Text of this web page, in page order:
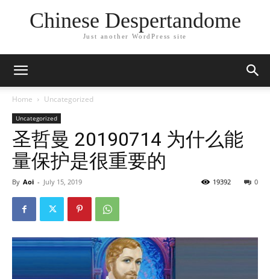
Chinese Despertandome
Just another WordPress site
Home Uncategorized
Uncategorized
圣哲曼 20190714 为什么能
量保护是很重要的
By Aoi - July 15, 2019 0
19392